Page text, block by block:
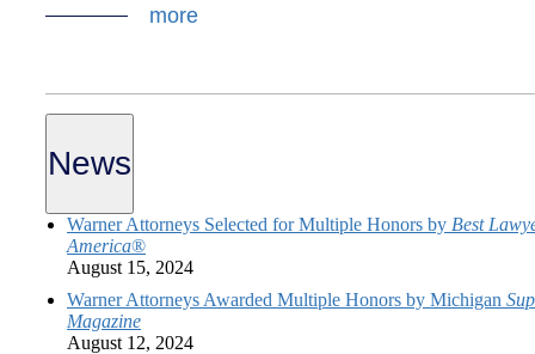
more
News
Warner Attorneys Selected for Multiple Honors by Best
America®
August 15, 2024
Warner Attorneys Awarded Multiple Honors by Michigan
Magazine
August 12, 2024